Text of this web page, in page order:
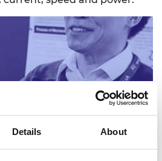
Details About